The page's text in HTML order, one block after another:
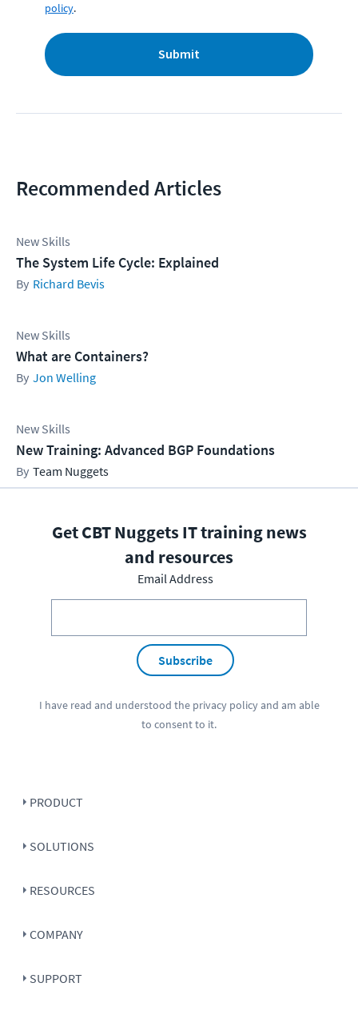
policy.
Submit
Recommended Articles
New Skills
The System Life Cycle: Explained
Richard Bevis
New Skills
What are Containers?
Jon Welling
New Skills
New Training: Advanced BGP Foundations
Team Nuggets
Get CBT Nuggets IT training news
and resources
Email Address
Subscribe
I have read and understood the privacy policyand am able
to consent to it.
PRODUCT
SOLUTIONS
RESOURCES
COMPANY
SUPPORT